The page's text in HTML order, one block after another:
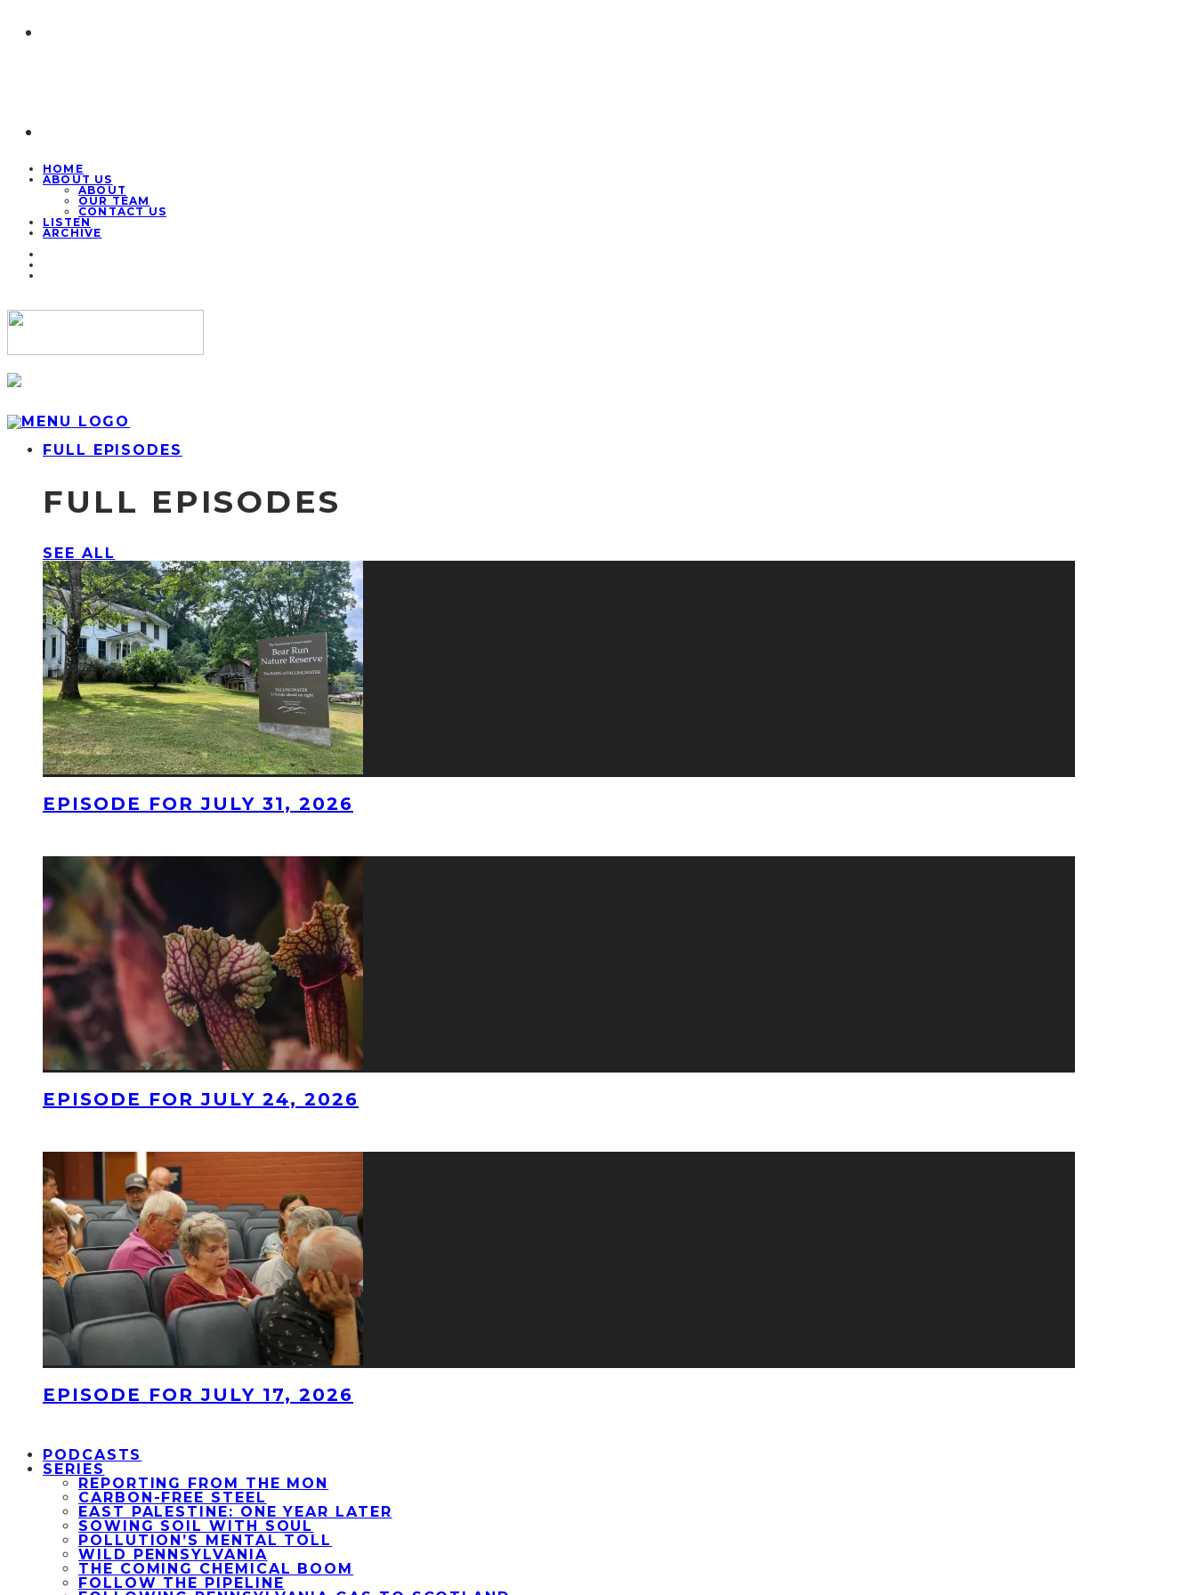
HOME
ABOUT US
ABOUT
OUR TEAM
CONTACT US
LISTEN
ARCHIVE
FULL EPISODES
FULL EPISODES
SEE ALL
EPISODE FOR JULY 31, 2026
EPISODE FOR JULY 24, 2026
EPISODE FOR JULY 17, 2026
PODCASTS
SERIES
REPORTING FROM THE MON
CARBON-FREE STEEL
EAST PALESTINE: ONE YEAR LATER
SOWING SOIL WITH SOUL
POLLUTION’S MENTAL TOLL
WILD PENNSYLVANIA
THE COMING CHEMICAL BOOM
FOLLOW THE PIPELINE